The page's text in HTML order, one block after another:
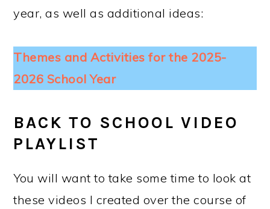
year, as well as additional ideas:
Themes and Activities for the 2025-
2026 School Year
BACK TO SCHOOL VIDEO
PLAYLIST
You will want to take some time to look at
these videos I created over the course of